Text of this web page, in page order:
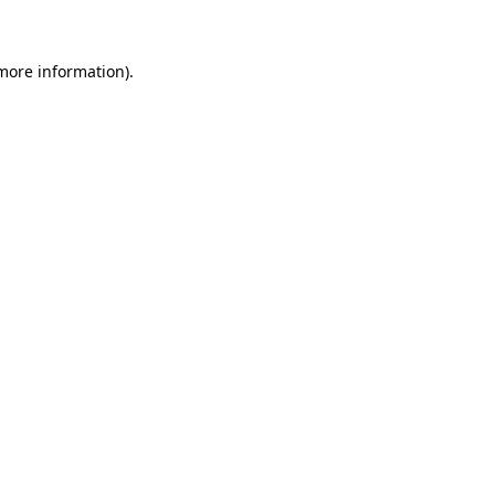
information).